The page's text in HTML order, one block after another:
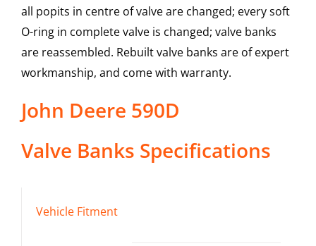
all popits in centre of valve are changed; every soft
O-ring in complete valve is changed; valve banks
are reassembled. Rebuilt valve banks are of expert
workmanship, and come with warranty.
John Deere 590D
Valve Banks Specifications
Vehicle Fitment